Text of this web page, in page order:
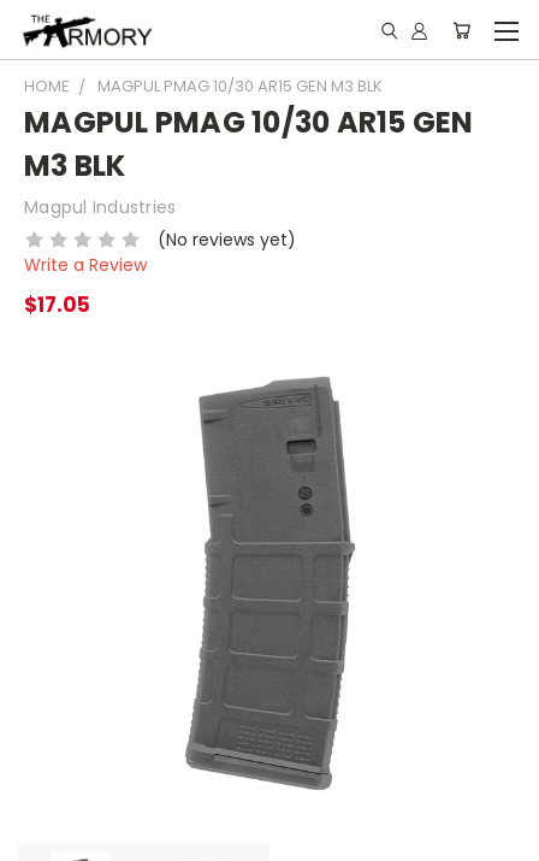
HOME MAGPUL PMAG 10/30 AR15 GEN M3 BLK
MAGPUL PMAG 10/30 AR15 GEN
M3 BLK
Magpul Industries
(No reviews yet)
Write a Review
$17.05